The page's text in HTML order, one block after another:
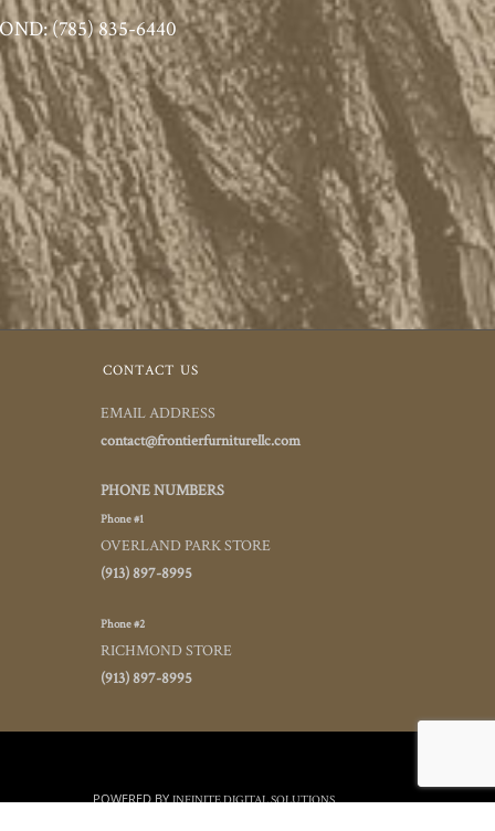
(785) 835-6440
CONTACT US
EMAIL ADDRESS
contact@frontierfurniturellc.com
PHONE NUMBERS
Phone #1
OVERLAND PARK STORE
(913) 897-8995
Phone #2
RICHMOND STORE
(913) 897-8995
POWERED BYINFINITE DIGITAL SOLUTIONS